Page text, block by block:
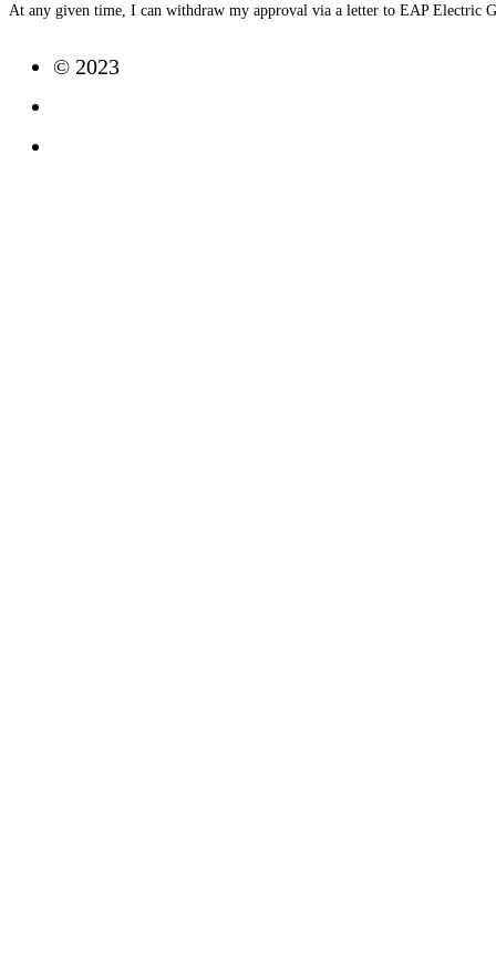
At any given time, I can withdraw my approval via a letter to EAP Electric
© 2023